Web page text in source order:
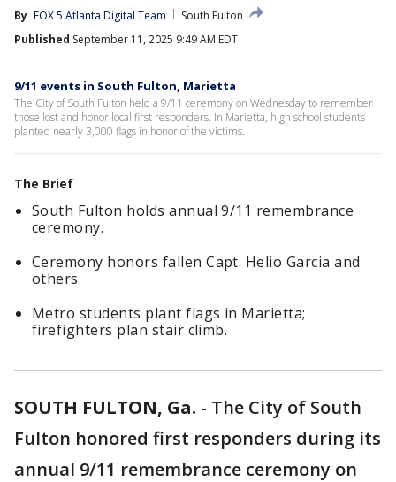
By FOX 5 Atlanta Digital Team
South Fulton
Published September 11, 2025 9:49 AM EDT
9/11 events in South Fulton, Marietta
The City of South Fulton held a 9/11 ceremony on Wednesday to remember
those lost and honor local first responders. In Marietta, high school students
planted nearly 3,000 flags in honor of the victims.
The Brief
South Fulton holds annual 9/11 remembrance
ceremony.
Ceremony honors fallen Capt. Helio Garcia and
others.
Metro students plant flags in Marietta;
firefighters plan stair climb.
SOUTH FULTON, Ga. - The City of South
Fulton honored first responders during its
annual 9/11 remembrance ceremony on